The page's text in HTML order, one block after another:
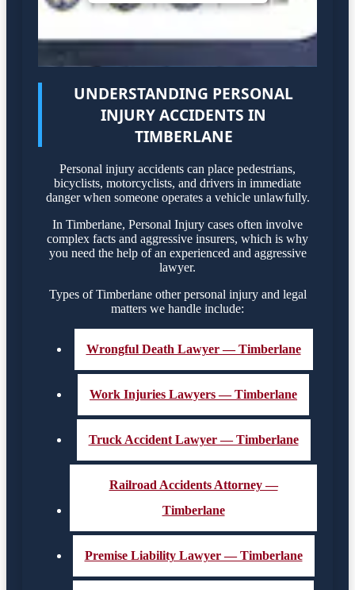
UNDERSTANDING PERSONAL
INJURY ACCIDENTS IN
TIMBERLANE
Personal injury accidents can place pedestrians,
bicyclists, motorcyclists, and drivers in immediate
danger when someone operates a vehicle unlawfully.
In Timberlane, Personal Injury cases often involve
complex facts and aggressive insurers, which is why
you need the help of an experienced and aggressive
lawyer.
Types of Timberlane other personal injury and legal
matters we handle include:
Wrongful Death Lawyer — Timberlane
Work Injuries Lawyers — Timberlane
Truck Accident Lawyer — Timberlane
Railroad Accidents Attorney —
Timberlane
Premise Liability Lawyer — Timberlane